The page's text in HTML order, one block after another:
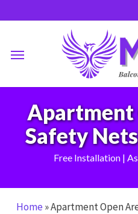
to
content
Apartment
Safety
Free Installation |
Home »Apartment Open